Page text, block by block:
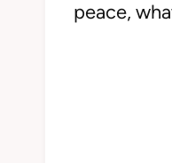
peace,